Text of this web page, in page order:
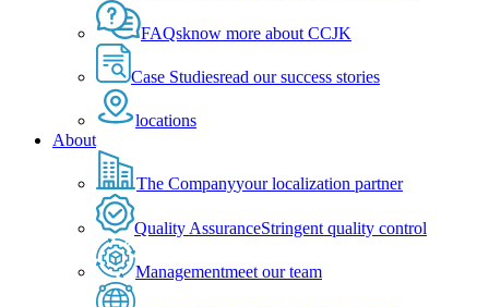
FAQsknow more about CCJK
Case Studiesread our success stories
locations
About
The Companyyour localization partner
Quality AssuranceStringent quality control
Managementmeet our team